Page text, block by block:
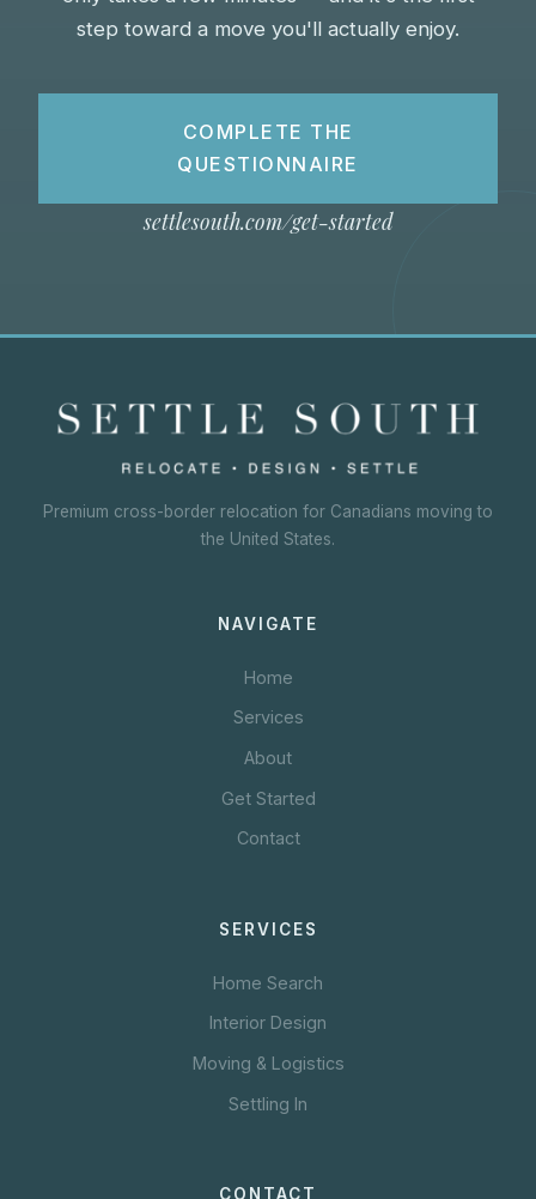
step toward a move you'll actually enjoy.
COMPLETE THE
QUESTIONNAIRE
settlesouth.com/get-started
Premium cross-border relocation for Canadians moving to
the United States.
NAVIGATE
Home
Services
About
Get Started
Contact
SERVICES
Home Search
Interior Design
Moving & Logistics
Settling In
CONTACT